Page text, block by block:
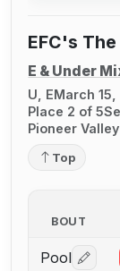
EFC's
E & Under
U, E March
Place 2 of 5
Pioneer
Top
BOUT
Pool Log